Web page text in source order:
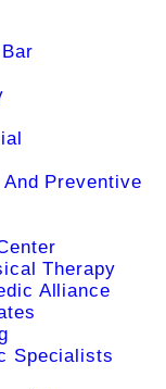
Preventive
Therapy
Alliance
Specialists